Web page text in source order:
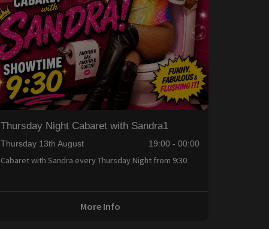
Thursday Night Cabaret with Sandra1
Thursday 13th August 19:00 - 00:00
Cabaret with Sandra every Thursday Night from 9:30
More Info